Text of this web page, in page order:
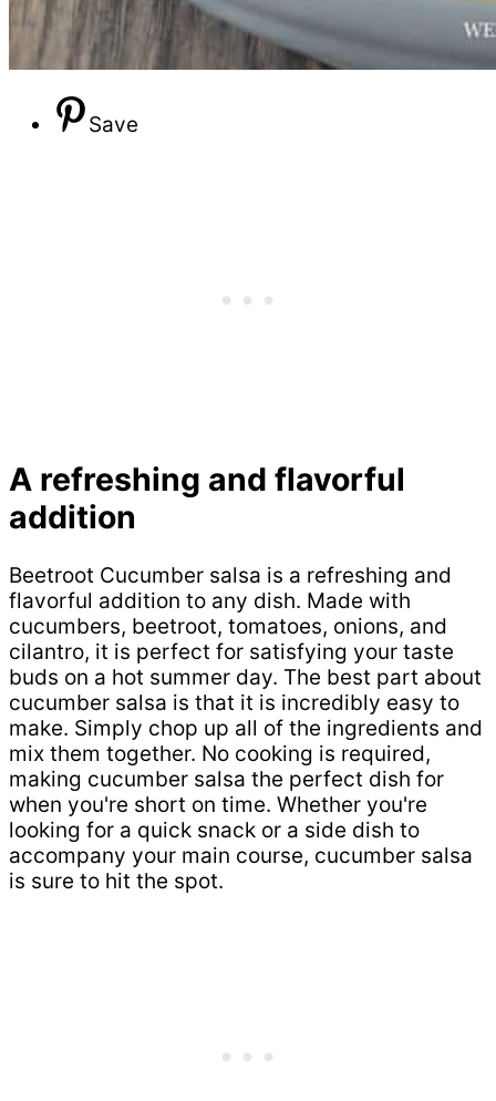
Save
A refreshing and flavorful
addition
Beetroot Cucumber salsa is a refreshing and
flavorful addition to any dish. Made with
cucumbers, beetroot, tomatoes, onions, and
cilantro, it is perfect for satisfying your taste
buds on a hot summer day. The best part about
cucumber salsa is that it is incredibly easy to
make. Simply chop up all of the ingredients and
mix them together. No cooking is required,
making cucumber salsa the perfect dish for
when you're short on time. Whether you're
looking for a quick snack or a side dish to
accompany your main course, cucumber salsa
is sure to hit the spot.